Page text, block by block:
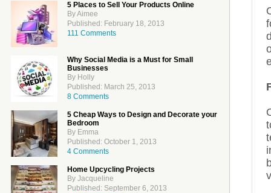
5 Places to Sell Your Products Online
By Aimee
Published: February 18, 2013
111 Comments
Why Social Media is a Must for Small
Businesses
By Holly
Published: March 25, 2013
8 Comments
5 Cheap Ways to Design and Decorate your
Bedroom
By Emma
Published: October 1, 2013
4 Comments
Home Upcycling Projects
By Jacqueline
Published: September 6, 2013